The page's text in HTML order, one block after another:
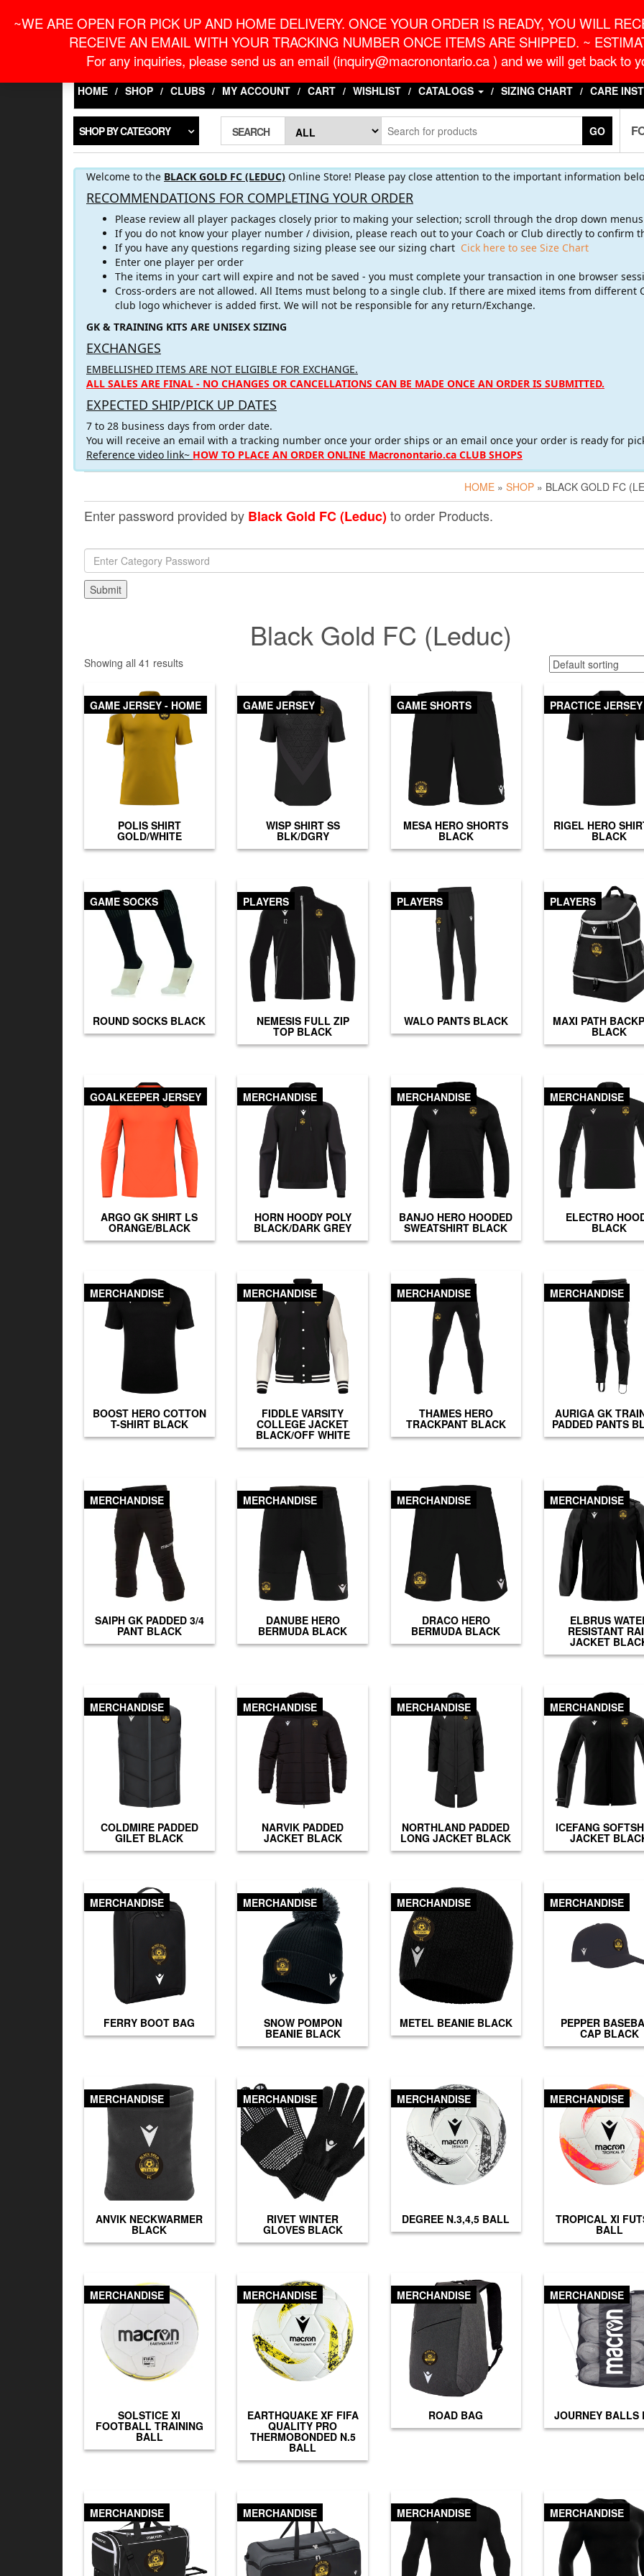
~WE ARE OPEN FOR PICK UP AND HOME DELIVERY. ONCE YOUR ORDER IS READY, YOU WILL
RECEIVE AN EMAIL WITH YOUR TRACKING NUMBER ONCE ITEMS ARE SHIPPED. ~
For any inquiries, please send us an email (inquiry@macronontario.ca ) and we will get back to
LOGIN / REGISTER
HOME SHOP CLUBS MY ACCOUNT CART WISHLIST CATALOGS SIZING CHART CARE
SHOP BY CATEGORY SEARCH GO
Welcome to the BLACK GOLD FC (LEDUC) Online Store! Please pay close attention to the important information
RECOMMENDATIONS FOR COMPLETING YOUR ORDER
Please review all player packages closely prior to making your selection; scroll through the drop down
If you do not know your player number / division, please reach out to your Coach or Club directly to confirm
If you have any questions regarding sizing please see our sizing chart Cick here to see Size Chart
Enter one player per order
The items in your cart will expire and not be saved - you must complete your transaction in one browser
Cross-orders are not allowed. All Items must belong to a single club. If there are mixed items from different
club logo whichever is added first. We will not be responsible for any return/Exchange.
GK & TRAINING KITS ARE UNISEX SIZING
EXCHANGES
EMBELLISHED ITEMS ARE NOT ELIGIBLE FOR EXCHANGE.
ALL SALES ARE FINAL - NO CHANGES OR CANCELLATIONS CAN BE MADE ONCE AN ORDER IS SUBMITTED.
EXPECTED SHIP/PICK UP DATES
7 to 28 business days from order date.
You will receive an email with a tracking number once your order ships or an email once your order is ready for
Reference video link~ HOW TO PLACE AN ORDER ONLINE Macronontario.ca CLUB SHOPS
HOME » SHOP » BLACK GOLD FC
Enter password provided by Black Gold FC (Leduc)to order Products.
Black Gold FC (Leduc)
Showing all 41 results
GAME JERSEY - HOME
POLIS SHIRT
GOLD/WHITE
GAME JERSEY
WISP SHIRT SS
BLK/DGRY
GAME SHORTS
MESA HERO SHORTS
BLACK
PRACTICE JERSEY
RIGEL HERO
BLACK
GAME SOCKS
ROUND SOCKS BLACK
PLAYERS
NEMESIS FULL ZIP
TOP BLACK
PLAYERS
WALO PANTS BLACK
PLAYERS
MAXI PATH
BLACK
GOALKEEPER JERSEY
ARGO GK SHIRT LS
ORANGE/BLACK
MERCHANDISE
HORN HOODY POLY
BLACK/DARK GREY
MERCHANDISE
BANJO HERO HOODED
SWEATSHIRT BLACK
MERCHANDISE
ELECTRO
BLACK
MERCHANDISE
BOOST HERO COTTON
T-SHIRT BLACK
MERCHANDISE
FIDDLE VARSITY
COLLEGE JACKET
BLACK/OFF WHITE
MERCHANDISE
THAMES HERO
TRACKPANT BLACK
MERCHANDISE
AURIGA GK
PADDED PANTS
MERCHANDISE
SAIPH GK PADDED 3/4
PANT BLACK
MERCHANDISE
DANUBE HERO
BERMUDA BLACK
MERCHANDISE
DRACO HERO
BERMUDA BLACK
MERCHANDISE
ELBRUS
RESISTANT
JACKET
MERCHANDISE
COLDMIRE PADDED
GILET BLACK
MERCHANDISE
NARVIK PADDED
JACKET BLACK
MERCHANDISE
NORTHLAND PADDED
LONG JACKET BLACK
MERCHANDISE
ICEFANG
JACKET
MERCHANDISE
FERRY BOOT BAG
MERCHANDISE
SNOW POMPON
BEANIE BLACK
MERCHANDISE
METEL BEANIE BLACK
MERCHANDISE
PEPPER
CAP BLACK
MERCHANDISE
ANVIK NECKWARMER
BLACK
MERCHANDISE
RIVET WINTER
GLOVES BLACK
MERCHANDISE
DEGREE N.3,4,5 BALL
MERCHANDISE
TROPICAL XI
BALL
MERCHANDISE
SOLSTICE XI
FOOTBALL TRAINING
BALL
MERCHANDISE
EARTHQUAKE XF FIFA
QUALITY PRO
THERMOBONDED N.5
BALL
MERCHANDISE
ROAD BAG
MERCHANDISE
JOURNEY BALLS
MERCHANDISE MERCHANDISE MERCHANDISE MERCHANDISE